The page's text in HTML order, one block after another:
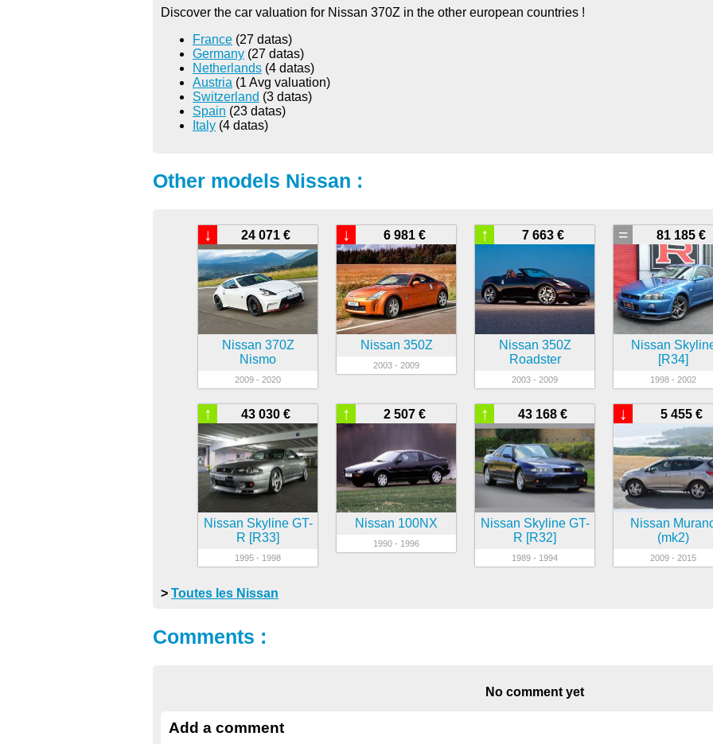
Discover the car valuation for Nissan 370Z in the other european countries !
France (27 datas)
Germany (27 datas)
Netherlands (4 datas)
Austria (1 Avg valuation)
Switzerland (3 datas)
Spain (23 datas)
Italy (4 datas)
Other models Nissan :
24 071 €
↓
Nissan 370Z
Nismo
2009 - 2020
6 981 €
↓
Nissan 350Z
2003 - 2009
7 663 €
↑
Nissan 350Z
Roadster
2003 - 2009
81 185 €
=
Nissan
[R34]
1998 - 2002
43 030 €
↑
Nissan Skyline GT-
R [R33]
1995 - 1998
2 507 €
↑
Nissan 100NX
1990 - 1996
43 168 €
↑
Nissan Skyline GT-
R [R32]
1989 - 1994
5 455 €
↓
Nissan
(mk2)
2009 - 2015
> Toutes les Nissan
Comments :
No comment yet
Add a comment